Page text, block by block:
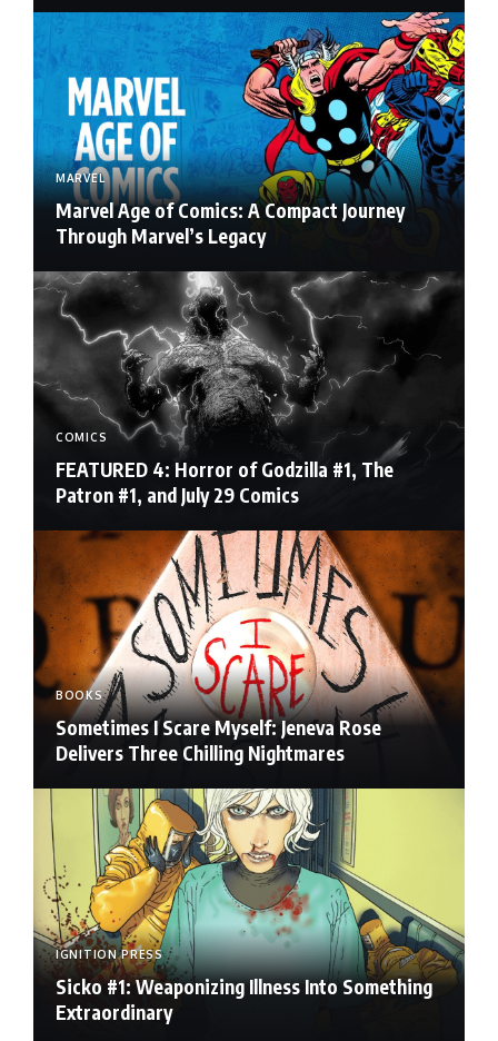
MARVEL
Marvel Age of Comics: A Compact Journey
Through Marvel’s Legacy
COMICS
FEATURED 4: Horror of Godzilla #1, The
Patron #1, and July 29 Comics
BOOKS
Sometimes I Scare Myself: Jeneva Rose
Delivers Three Chilling Nightmares
IGNITION PRESS
Sicko #1: Weaponizing Illness Into Something
Extraordinary